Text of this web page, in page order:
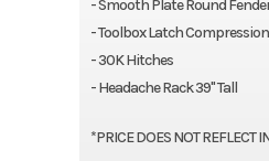
- Smooth Plate Round
- Toolbox Latch Compression
- 30K Hitches
- Headache Rack 39" Tall
*PRICE DOES NOT REFLECT